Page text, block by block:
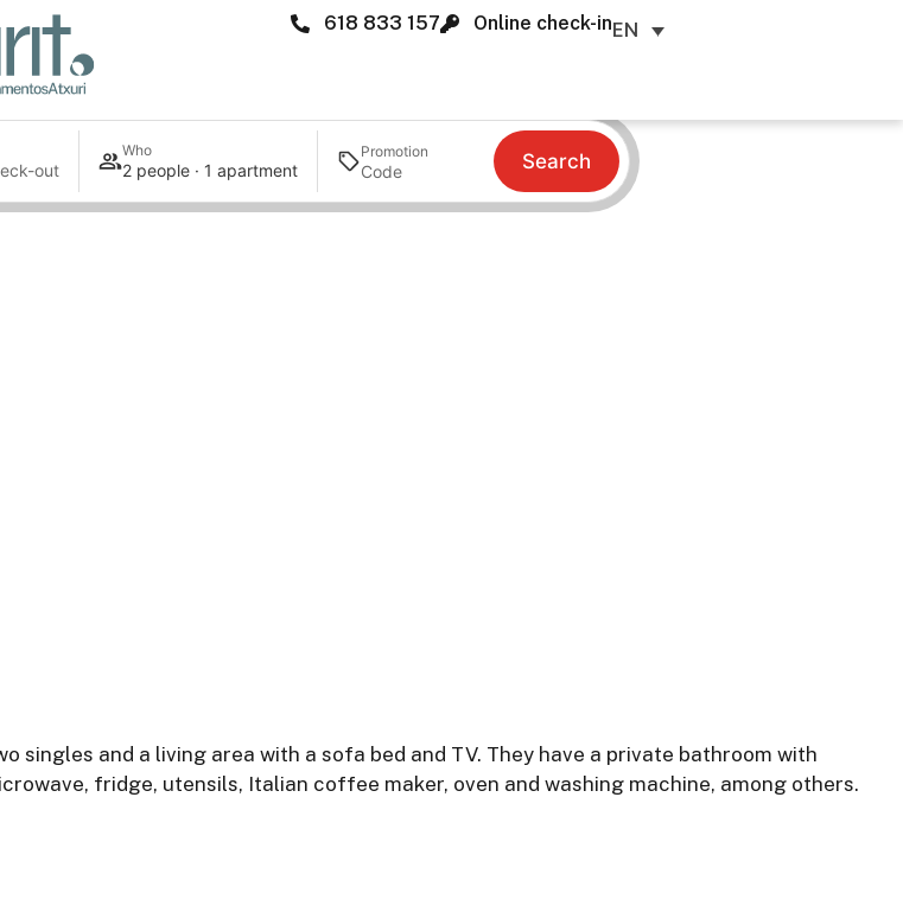
618 833 157 Online check-inEN
out
Who
2 people · 1 apartment
Promotion Search
singles and a living area with a sofa bed and TV. They have a private bathroom with
fridge, utensils, Italian coffee maker, oven and washing machine, among others.